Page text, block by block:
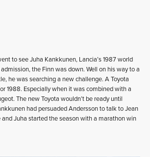
to see Juha Kankkunen, Lancia’s 1987 world
the Finn was down. Well on his way to a
he was searching a new challenge. A Toyota
1988. Especially when it was combined with a
The new Toyota wouldn’t be ready until
had persuaded Andersson to talk to Jean
and Juha started the season with a marathon win